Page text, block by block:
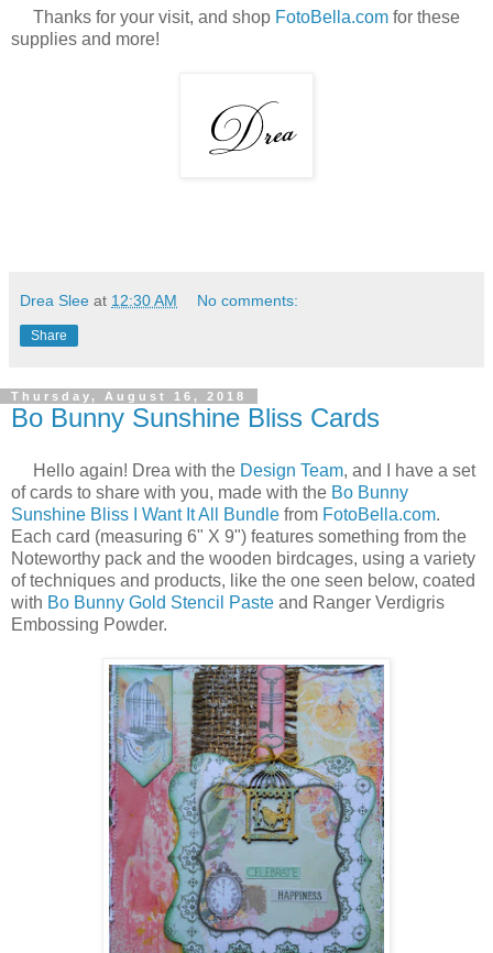
Thanks for your visit, and shop FotoBella.com for these
supplies and more!
Drea Slee at 12:30 AM No comments:
Share
Thursday, August 16, 2018
Bo Bunny Sunshine Bliss Cards
Hello again! Drea with the Design Team, and I have a set
of cards to share with you, made with the Bo Bunny
Sunshine Bliss I Want It All Bundle from FotoBella.com.
Each card (measuring 6" X 9") features something from the
Noteworthy pack and the wooden birdcages, using a variety
of techniques and products, like the one seen below, coated
with Bo Bunny Gold Stencil Paste and Ranger Verdigris
Embossing Powder.